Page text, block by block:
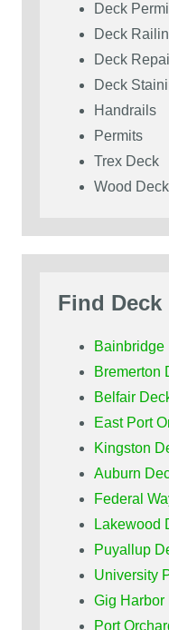
Deck
Deck
Deck
Deck
Handrails
Permits
Trex Deck
Wood Deck
Find Deck
Bainbridge
Bremerton
Belfair
East Port
Kingston
Auburn
Federal
Lakewood
Puyallup
University
Gig Harbor
Port